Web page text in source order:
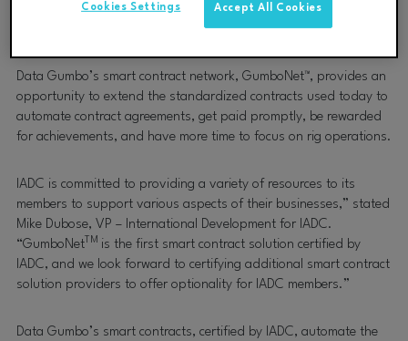
tasks—freeing more time for ensuring rigs are executing
Data Gumbo’s smart contract network, GumboNet™, provides an
opportunity to extend the standardized contracts used today to
automate contract agreements, get paid promptly, be rewarded
for achievements, and have more time to focus on rig operations.
IADC is committed to providing a variety of resources to its
members to support various aspects of their businesses,” stated
Mike Dubose, VP – International Development for IADC.
“GumboNetTM is the first smart contract solution certified by
IADC, and we look forward to certifying additional smart contract
solution providers to offer optionality for IADC members.”
Data Gumbo’s smart contracts, certified by IADC, automate the
Accept All Cookies
Cookies Settings